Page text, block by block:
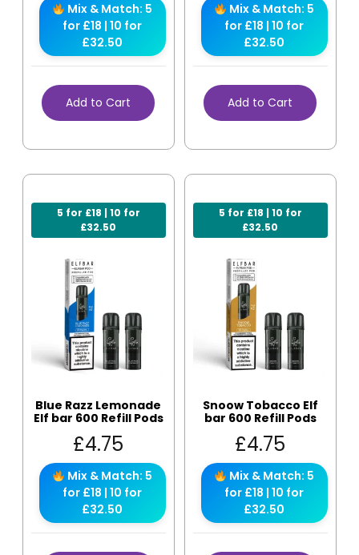
Mix & Match: 5
for £18 | 10 for
£32.50
Add to Cart
Mix & Match: 5
for £18 | 10 for
£32.50
Add to Cart
5 for £18 | 10 for
£32.50
Blue Razz Lemonade
Elf bar 600 Refill Pods
£4.75
Mix & Match: 5
for £18 | 10 for
£32.50
5 for £18 | 10 for
£32.50
Snoow Tobacco Elf
bar 600 Refill Pods
£4.75
Mix & Match: 5
for £18 | 10 for
£32.50